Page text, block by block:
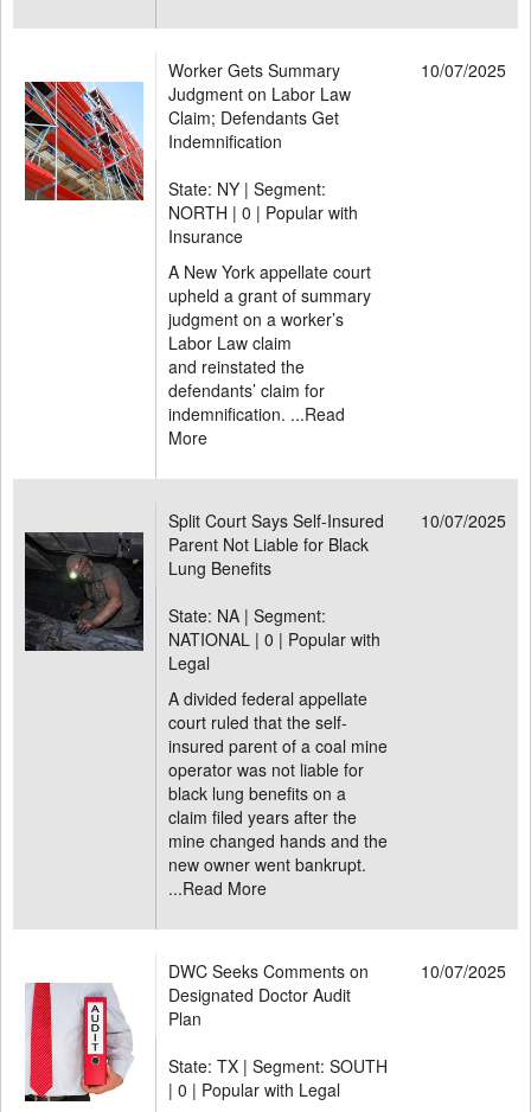
Worker Gets Summary
Judgment on Labor Law
Claim; Defendants Get
Indemnification
10/07/2025
State: NY | Segment:
NORTH | 0 | Popular with
Insurance
A New York appellate court
upheld a grant of summary
judgment on a worker’s
Labor Law claim
and reinstated the
defendants’ claim for
indemnification. ...Read
More
Split Court Says Self-Insured
Parent Not Liable for Black
Lung Benefits
10/07/2025
State: NA | Segment:
NATIONAL | 0 | Popular with
Legal
A divided federal appellate
court ruled that the self-
insured parent of a coal mine
operator was not liable for
black lung benefits on a
claim filed years after the
mine changed hands and the
new owner went bankrupt.
...Read More
DWC Seeks Comments on
Designated Doctor Audit
Plan
10/07/2025
State: TX | Segment: SOUTH
| 0 | Popular with Legal